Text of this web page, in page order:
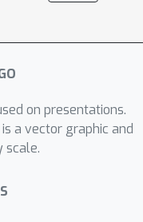
on presentations.
a vector graphic and
scale.